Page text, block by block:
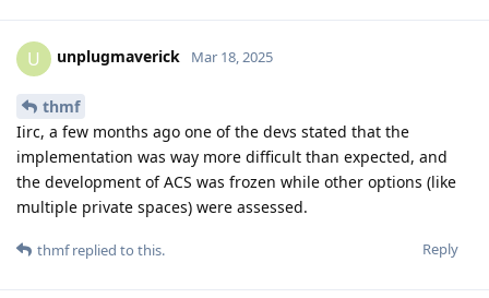
U unplugmaverick Mar 18, 2025
thmf
Iirc, a few months ago one of the devs stated that the
implementation was way more difficult than expected, and
the development of ACS was frozen while other options (like
multiple private spaces) were assessed.
Reply
thmfreplied to this.